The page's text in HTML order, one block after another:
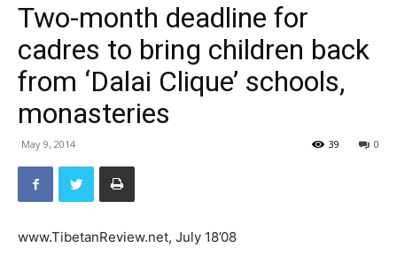
Two-month deadline for
cadres to bring children back
from ‘Dalai Clique’ schools,
monasteries
May 9, 2014 0
39
www.TibetanReview.net, July 18’08